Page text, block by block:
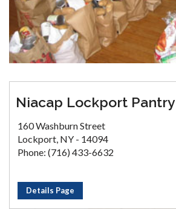
Niacap Lockport Pantry
160 Washburn Street
Lockport, NY - 14094
Phone: (716) 433-6632
Details Page